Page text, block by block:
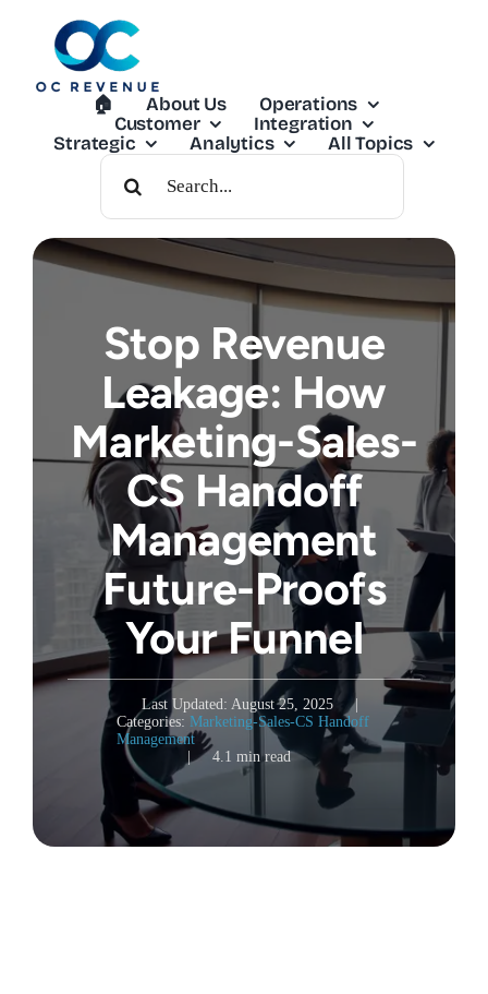
🏠︎ About Us
Operations
Customer
Integration
Strategic
Analytics
All Topics
Search
For:
Stop Revenue
Leakage: How
Marketing-Sales-
CS Handoff
Management
Future-Proofs
Your Funnel
Last Updated: August 25, 2025
|
Categories: Marketing-Sales-CS Handoff
Management
4.1 min read